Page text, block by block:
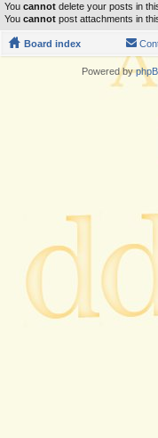
You cannot delete your posts in
You cannot post attachments in
Board index
Powered by